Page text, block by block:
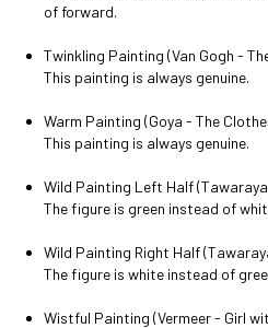
of forward.
Twinkling Painting (Van Gogh -
This painting is always genuine.
Warm Painting (Goya - The
This painting is always genuine.
Wild Painting Left Half
The figure is green instead of
Wild Painting Right Half
The figure is white instead of
Wistful Painting (Vermeer - Girl